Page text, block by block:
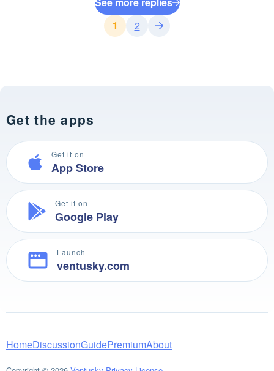
1
2
Get the apps
Get it on
App Store
Get it on
Google Play
Launch
ventusky.com
HomeDiscussionGuidePremiumAbout